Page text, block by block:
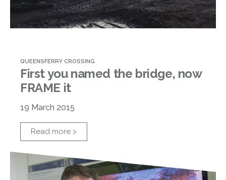
QUEENSFERRY CROSSING
First you named the bridge, now
FRAME it
19 March 2015
Read more >